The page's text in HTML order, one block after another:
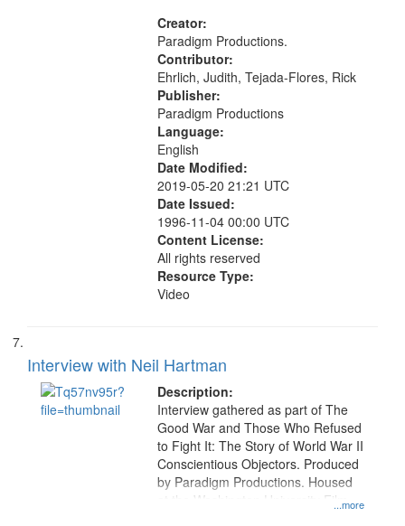
Creator:
Paradigm Productions.
Contributor:
Ehrlich, Judith, Tejada-Flores, Rick
Publisher:
Paradigm Productions
Language:
English
Date Modified:
2019-05-20 21:21 UTC
Date Issued:
1996-11-04 00:00 UTC
Content License:
All rights reserved
Resource Type:
Video
Interview with Neil Hartman
Description:
...more
Interview gathered as part of The
Good War and Those Who Refused
to Fight It: The Story of World War II
Conscientious Objectors. Produced
by Paradigm Productions. Housed
at the Washington University Film